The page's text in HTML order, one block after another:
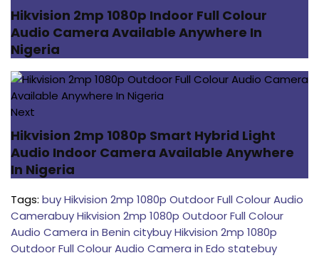
Hikvision 2mp 1080p Indoor Full Colour
Audio Camera Available Anywhere In
Nigeria
Next
Hikvision 2mp 1080p Smart Hybrid Light
Audio Indoor Camera Available Anywhere
In Nigeria
Tags: buy Hikvision 2mp 1080p Outdoor Full Colour Audio
Camerabuy Hikvision 2mp 1080p Outdoor Full Colour
Audio Camera in Benin citybuy Hikvision 2mp 1080p
Outdoor Full Colour Audio Camera in Edo statebuy